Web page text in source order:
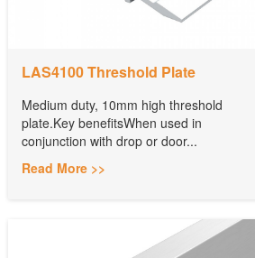
LAS4100 Threshold Plate
Medium duty, 10mm high threshold
plate.Key benefitsWhen used in
conjunction with drop or door...
Read More >>